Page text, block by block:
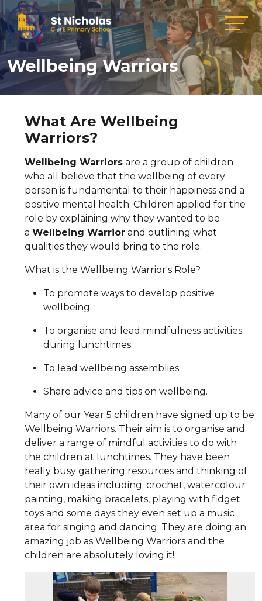
Wellbeing Warriors
What Are Wellbeing
Warriors?
Wellbeing Warriors are a group of children
who all believe that the wellbeing of every
person is fundamental to their happiness and a
positive mental health. Children applied for the
role by explaining why they wanted to be
a Wellbeing Warrior and outlining what
qualities they would bring to the role.
What is the Wellbeing Warrior's Role?
To promote ways to develop positive
wellbeing.
To organise and lead mindfulness activities
during lunchtimes.
To lead wellbeing assemblies.
Share advice and tips on wellbeing.
Many of our Year 5 children have signed up to be
Wellbeing Warriors. Their aim is to organise and
deliver a range of mindful activities to do with
the children at lunchtimes. They have been
really busy gathering resources and thinking of
their own ideas including: crochet, watercolour
painting, making bracelets, playing with fidget
toys and some days they even set up a music
area for singing and dancing. They are doing an
amazing job as Wellbeing Warriors and the
children are absolutely loving it!